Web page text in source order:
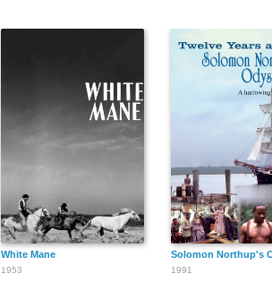
White Mane
1953
Solomon Northup's
1991